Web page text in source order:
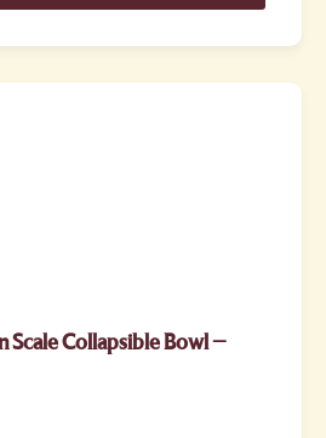
Scale Collapsible Bowl –